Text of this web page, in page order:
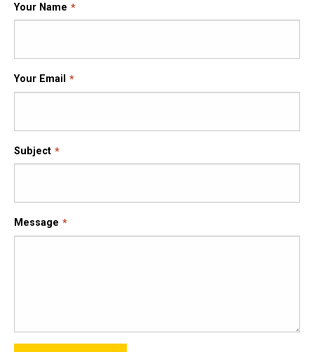
Your Name
Your Email
Subject
Message